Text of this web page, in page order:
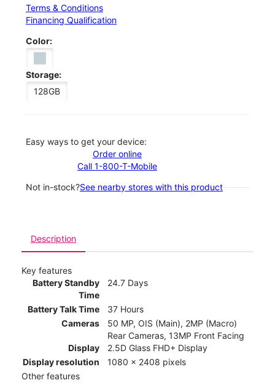
Terms & Conditions
Financing Qualification
Color:
Storage:
128GB
Easy ways to get your device:
Order online
Call 1-800-T-Mobile
Not in-stock?See nearby stores with this product
Description
Key features
Battery Standby
Time
24.7 Days
Battery Talk Time
37 Hours
Cameras
50 MP, OIS (Main), 2MP (Macro)
Rear Cameras, 13MP Front Facing
Display
2.5D Glass FHD+ Display
Display resolution
1080 x 2408 pixels
Other features